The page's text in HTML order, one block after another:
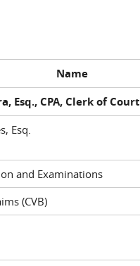
Name
Esq., CPA, Clerk of Court
Esq.
and Examinations
(CVB)